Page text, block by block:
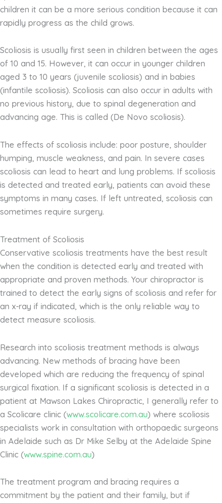
children it can be a more serious condition because it can
rapidly progress as the child grows.
Scoliosis is usually first seen in children between the ages
of 10 and 15. However, it can occur in younger children
aged 3 to 10 years (juvenile scoliosis) and in babies
(infantile scoliosis). Scoliosis can also occur in adults with
no previous history, due to spinal degeneration and
advancing age. This is called (De Novo scoliosis).
The effects of scoliosis include: poor posture, shoulder
humping, muscle weakness, and pain. In severe cases
scoliosis can lead to heart and lung problems. If scoliosis
is detected and treated early, patients can avoid these
symptoms in many cases. If left untreated, scoliosis can
sometimes require surgery.
Treatment of Scoliosis
Conservative scoliosis treatments have the best result
when the condition is detected early and treated with
appropriate and proven methods. Your chiropractor is
trained to detect the early signs of scoliosis and refer for
an x-ray if indicated, which is the only reliable way to
detect measure scoliosis.
Research into scoliosis treatment methods is always
advancing. New methods of bracing have been
developed which are reducing the frequency of spinal
surgical fixation. If a significant scoliosis is detected in a
patient at Mawson Lakes Chiropractic, I generally refer to
a Scolicare clinic (www.scolicare.com.au) where scoliosis
specialists work in consultation with orthopaedic surgeons
in Adelaide such as Dr Mike Selby at the Adelaide Spine
Clinic (www.spine.com.au)
The treatment program and bracing requires a
commitment by the patient and their family, but if